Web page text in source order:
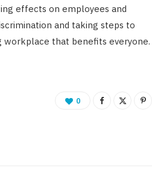
effects on employees and
and taking steps to
workplace that benefits everyone.
0